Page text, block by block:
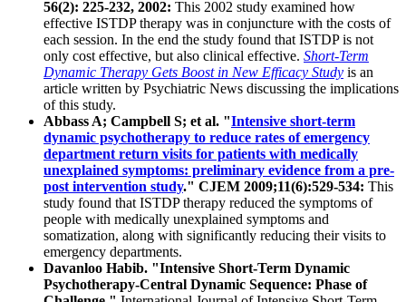
56(2): 225-232, 2002: This 2002 study examined how
effective ISTDP therapy was in conjuncture with the costs of
each session. In the end the study found that ISTDP is not
only cost effective, but also clinical effective. Short-Term
Dynamic Therapy Gets Boost in New Efficacy Study is an
article written by Psychiatric News discussing the implications
of this study.
Abbass A; Campbell S; et al. "Intensive short-term
dynamic psychotherapy to reduce rates of emergency
department return visits for patients with medically
unexplained symptoms: preliminary evidence from a pre-
post intervention study." CJEM 2009;11(6):529-534: This
study found that ISTDP therapy reduced the symptoms of
people with medically unexplained symptoms and
somatization, along with significantly reducing their visits to
emergency departments.
Davanloo Habib. "Intensive Short-Term Dynamic
Psychotherapy-Central Dynamic Sequence: Phase of